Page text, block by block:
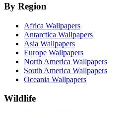
By Region
Africa Wallpapers
Antarctica Wallpapers
Asia Wallpapers
Europe Wallpapers
North America Wallpapers
South America Wallpapers
Oceania Wallpapers
Wildlife